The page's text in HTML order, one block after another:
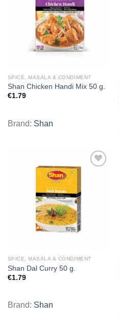
SPICE, MASALA & CONDIMENT
Shan Chicken Handi Mix 50 g.
€1.79
Brand: Shan
SPICE, MASALA & CONDIMENT
Shan Dal Curry 50 g.
€1.79
Brand: Shan